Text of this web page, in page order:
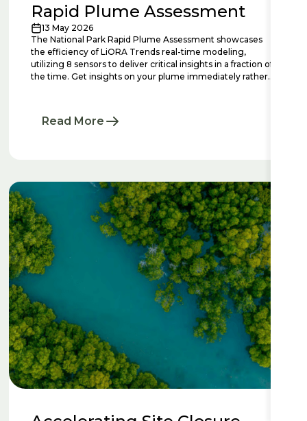
Rapid Plume Assessment
13 May 2026
The National Park Rapid Plume Assessment showcases
the efficiency of LiORA Trends real-time modeling,
utilizing 8 sensors to deliver critical insights in a fraction of
the time. Get insights on your plume immediately rather
Read More